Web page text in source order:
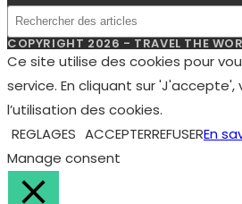
COPYRIGHT 2026 - TRAVEL THE
Ce site utilise des cookies pour
service. En cliquant sur
l’utilisation des cookies.
REGLAGES ACCEPTERREFUSEREn
Manage consent